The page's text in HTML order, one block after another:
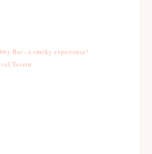
Bar - a smoky experience!
Tavern